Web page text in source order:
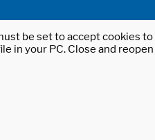
be set to accept cookies
in your PC. Close and